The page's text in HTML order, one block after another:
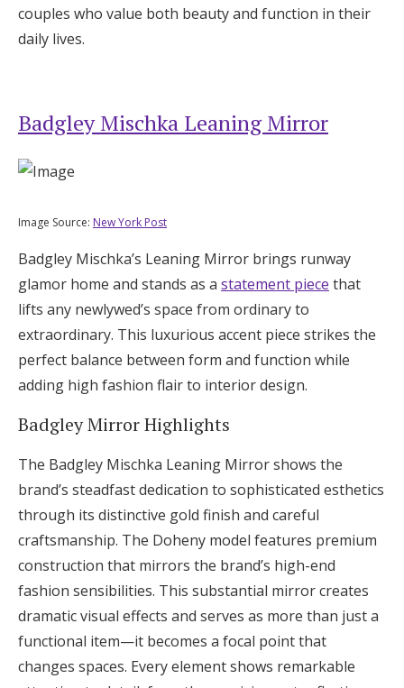
couples who value both beauty and function in their
daily lives.
Badgley Mischka Leaning Mirror
Image Source: New York Post
Badgley Mischka’s Leaning Mirror brings runway
glamor home and stands as a statement piece that
lifts any newlywed’s space from ordinary to
extraordinary. This luxurious accent piece strikes the
perfect balance between form and function while
adding high fashion flair to interior design.
Badgley Mirror Highlights
The Badgley Mischka Leaning Mirror shows the
brand’s steadfast dedication to sophisticated esthetics
through its distinctive gold finish and careful
craftsmanship. The Doheny model features premium
construction that mirrors the brand’s high-end
fashion sensibilities. This substantial mirror creates
dramatic visual effects and serves as more than just a
functional item—it becomes a focal point that
changes spaces. Every element shows remarkable